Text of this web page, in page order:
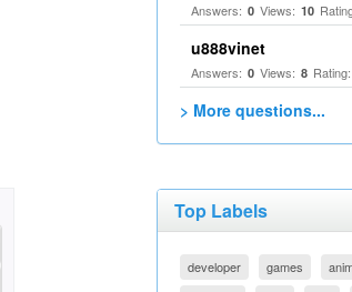
Answers: 0 Views: 10
u888vinet
Answers: 0 Views: 8 Rating:
> More questions...
Top Labels
developer games